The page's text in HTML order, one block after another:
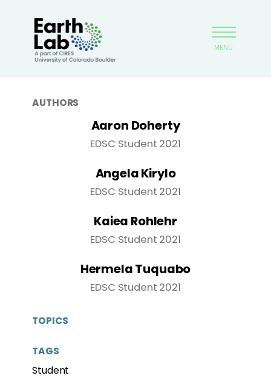
to
main
content
Earthlab
MENU
AUTHORS
Aaron Doherty
EDSC Student 2021
Angela Kirylo
EDSC Student 2021
Kaiea Rohlehr
EDSC Student 2021
Hermela Tuquabo
EDSC Student 2021
TOPICS
TAGS
Student